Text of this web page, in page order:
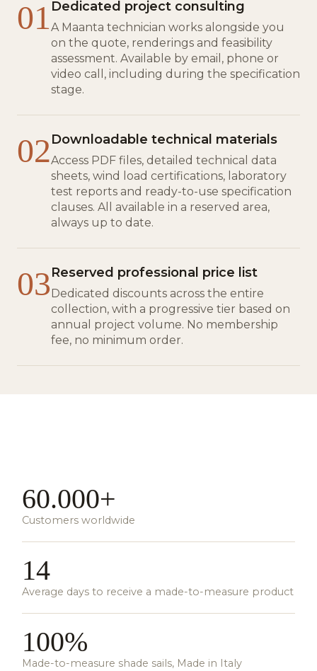
01 Dedicated project consulting
A Maanta technician works alongside you
on the quote, renderings and feasibility
assessment. Available by email, phone or
video call, including during the specification
stage.
02Downloadable technical materials
Access PDF files, detailed technical data
sheets, wind load certifications, laboratory
test reports and ready-to-use specification
clauses. All available in a reserved area,
always up to date.
03Reserved professional price list
Dedicated discounts across the entire
collection, with a progressive tier based on
annual project volume. No membership
fee, no minimum order.
60.000+
Customers worldwide
14
Average days to receive a made-to-measure product
100%
Made-to-measure shade sails, Made in Italy